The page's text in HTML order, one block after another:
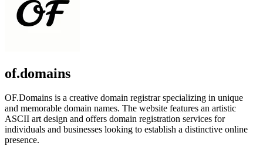
of.domains
OF.Domains is a creative domain registrar specializing in unique
and memorable domain names. The website features an artistic
ASCII art design and offers domain registration services for
individuals and businesses looking to establish a distinctive online
presence.